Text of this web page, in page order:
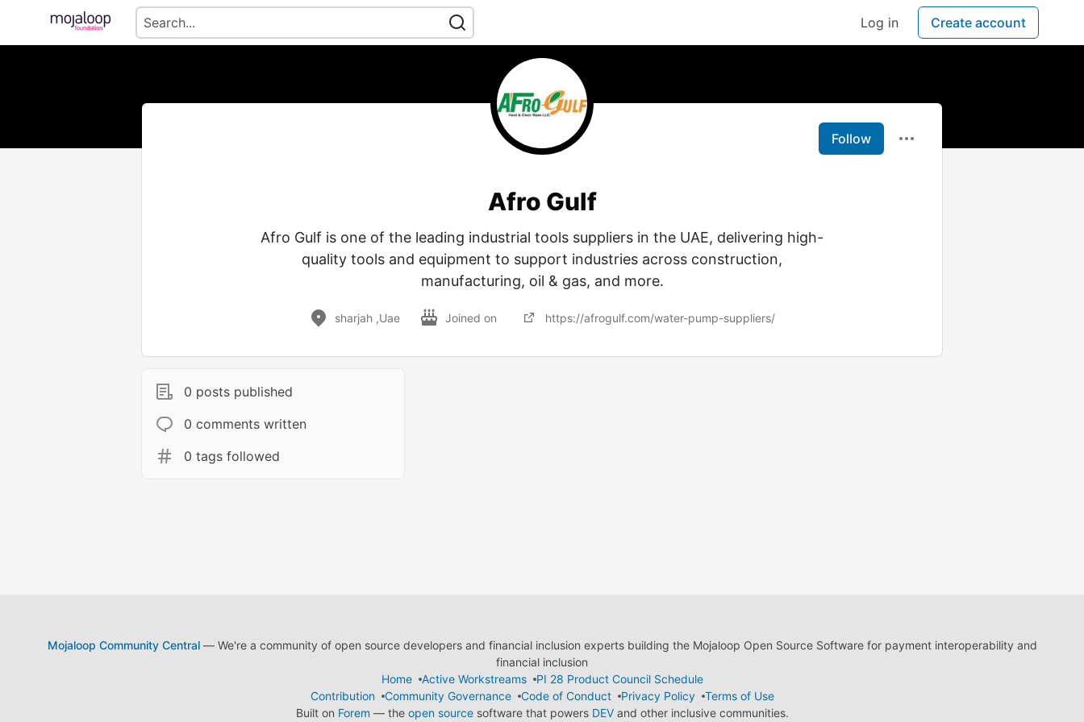
Log in Create account
Follow
Afro Gulf
Afro Gulf is one of the leading industrial tools suppliers in the UAE, delivering high-
quality tools and equipment to support industries across construction,
manufacturing, oil & gas, and more.
sharjah ,Uae Joined on https://afrogulf.com/water-pump-suppliers/
0 posts published
0 comments written
0 tags followed
Mojaloop Community Central— We're a community of open source developers and financial inclusion experts building the Mojaloop Open Source Software for payment interoperability and
financial inclusion
Home
Active Workstreams
PI 28 Product Council Schedule
Contribution
Community Governance Code of Conduct Privacy Policy
Terms of Use
Built on Forem — the open sourcesoftware that powers DEVand other inclusive communities.